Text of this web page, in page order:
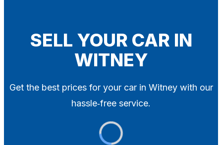
SELL YOUR CAR IN
WITNEY
Get the best prices for your car in Witney with our
hassle‑free service.